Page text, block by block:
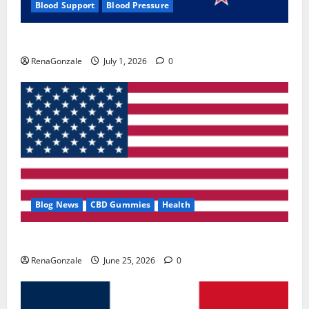
Blood Support Blood Pressure
RenaGonzale July 1, 2026 0
Blog News CBD Gummies Health
RenaGonzale June 25, 2026 0